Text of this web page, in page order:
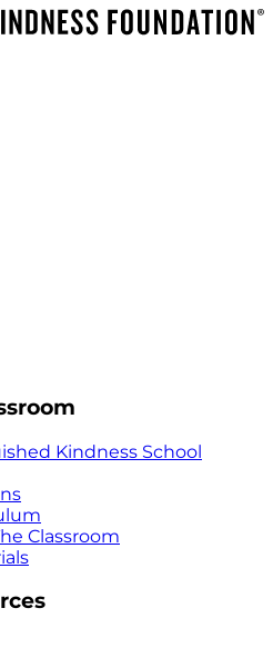
Kindness School
Classroom